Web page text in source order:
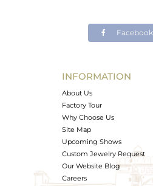
Avl. Pcs
Facebook
INFORMATION
About Us
Factory Tour
Why Choose Us
Site Map
Upcoming Shows
Custom Jewelry Request
Our Website Blog
Careers